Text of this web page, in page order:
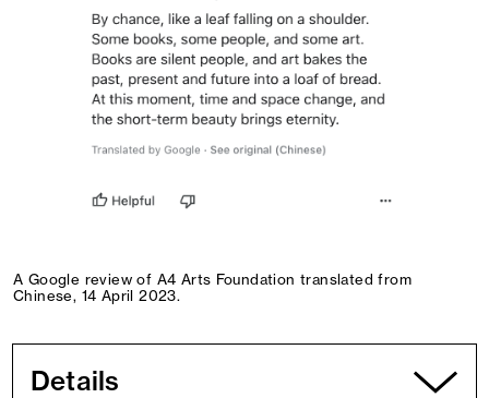
A Google review of A4 Arts Foundation translated from
Chinese, 14 April 2023.
Details